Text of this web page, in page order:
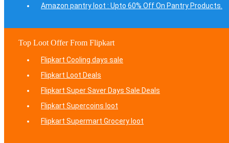
Amazon pantry loot : Upto 60% Off On Pantry Products.
Top Loot Offer From Flipkart
Flipkart Cooling days sale
Flipkart Loot Deals
Flipkart Super Saver Days Sale Deals
Flipkart Supercoins loot
Flipkart Supermart Grocery loot